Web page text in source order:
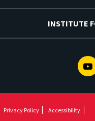
INSTITUTE
Privacy Policy
Accessibility